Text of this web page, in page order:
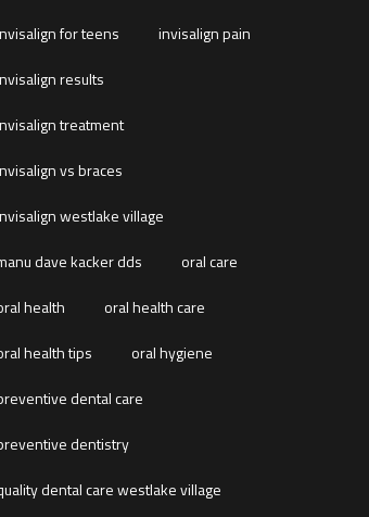
for teens
invisalign pain
results
treatment
vs braces
westlake village
dave kacker dds
oral care
health
oral health care
health tips
oral hygiene
dental care
dentistry
dental care westlake village